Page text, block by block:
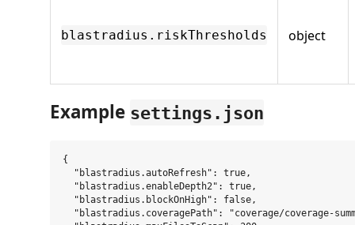
blastradius.riskThresholds object
Example settings.json
{
  "blastradius.autoRefresh": true,
  "blastradius.enableDepth2": true,
  "blastradius.blockOnHigh": false,
"blastradius.coveragePath": "coverage/coverage-